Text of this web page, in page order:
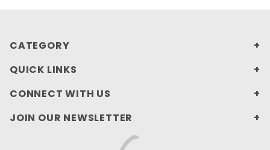
CATEGORY
QUICK LINKS
CONNECT WITH US
JOIN OUR NEWSLETTER